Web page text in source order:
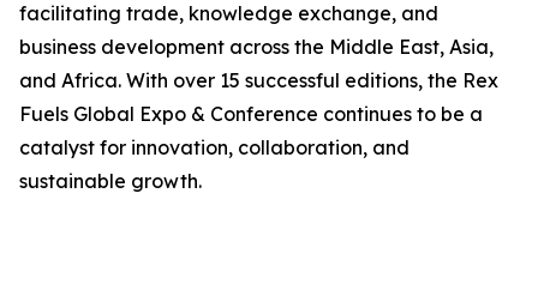
facilitating trade, knowledge exchange, and
business development across the Middle East, Asia,
and Africa. With over 15 successful editions, the Rex
Fuels Global Expo & Conference continues to be a
catalyst for innovation, collaboration, and
sustainable growth.